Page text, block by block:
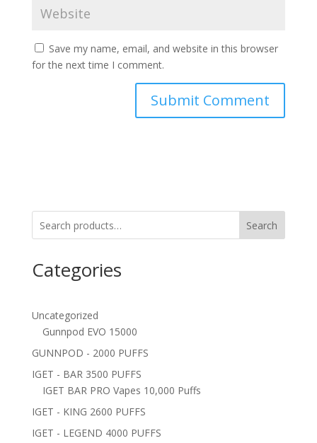
Save my name, email, and website in this browser
for the next time I comment.
Search
Categories
Uncategorized
Gunnpod EVO 15000
GUNNPOD - 2000 PUFFS
IGET - BAR 3500 PUFFS
IGET BAR PRO Vapes 10,000 Puffs
IGET - KING 2600 PUFFS
IGET - LEGEND 4000 PUFFS